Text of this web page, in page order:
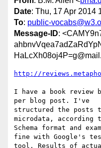
Date: Thu, 17 Apr 2014
To: public-
Message-ID:
http://
I have a book review
per blog post. I've
structured the posts
microdata, according
Schema format and
fine with Google's
tool. Results of